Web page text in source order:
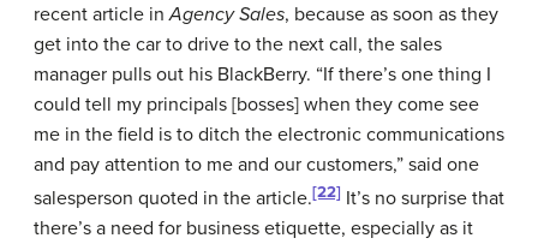
recent article inAgency Sales, because as soon as they
get into the car to drive to the next call, the sales
manager pulls out his BlackBerry. “If there’s one thing I
could tell my principals [bosses] when they come see
me in the field is to ditch the electronic communications
and pay attention to me and our customers,” said one
salesperson quoted in the article.[22] It’s no surprise that
there’s a need for business etiquette, especially as it